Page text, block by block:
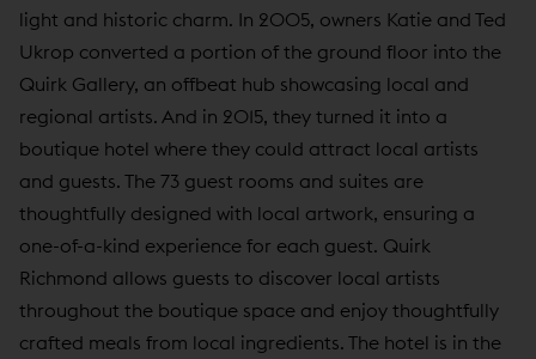
light and historic charm. In 2005, owners Katie and Ted
Ukrop converted a portion of the ground floor into the
Quirk Gallery, an offbeat hub showcasing local and
regional artists. And in 2015, they turned it into a
boutique hotel where they could attract local artists
and guests. The 73 guest rooms and suites are
thoughtfully designed with local artwork, ensuring a
one-of-a-kind experience for each guest. Quirk
Richmond allows guests to discover local artists
throughout the boutique space and enjoy thoughtfully
crafted meals from local ingredients. The hotel is in the